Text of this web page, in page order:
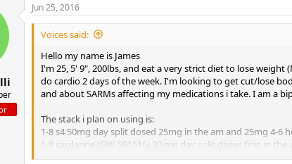
Jun 25, 2016
Voices said:
Hello my name is James
I'm 25, 5' 9", 200lbs, and eat a very strict diet to lose weight
do cardio 2 days of the week. I'm looking to get cut/lose
and about SARMs affecting my medications i take. I am a
The stack i plan on using is:
1-8 s4 50mg day split dosed 25mg in the am and 25mg 4-6
1-8 cardarine (GW-501516) 20 mg day split doses first in